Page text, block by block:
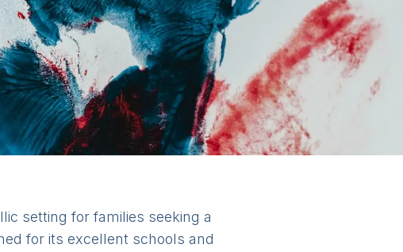
setting for families seeking a
for its excellent schools and